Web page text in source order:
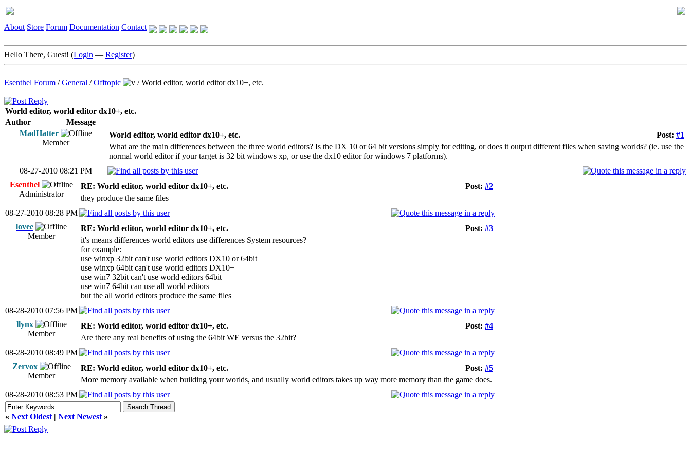
About Store Forum Documentation Contact
Hello There, Guest! (Login — Register)
Esenthel Forum /General /Offtopic /World editor, world editor dx10+, etc.
World editor, world editor dx10+, etc.
Author
Message
MadHatter
Member
Post: #1
World editor, world editor dx10+, etc.
What are the main differences between the three world editors? Is the DX 10 or 64 bit versions simply for editing, or does it output different files when saving worlds? (ie. use the
normal world editor if your target is 32 bit windows xp, or use the dx10 editor for windows 7 platforms).
08-27-2010 08:21 PM
Esenthel
Administrator
Post: #2
RE: World editor, world editor dx10+, etc.
they produce the same files
08-27-2010 08:28 PM
lovee
Member
Post: #3
RE: World editor, world editor dx10+, etc.
it's means differences world editors use differences System resources?
for example:
use winxp 32bit can't use world editors DX10 or 64bit
use winxp 64bit can't use world editors DX10+
use win7 32bit can't use world editors 64bit
use win7 64bit can use all world editors
but the all world editors produce the same files
08-28-2010 07:56 PM
llynx
Member
Post: #4
RE: World editor, world editor dx10+, etc.
Are there any real benefits of using the 64bit WE versus the 32bit?
08-28-2010 08:49 PM
Zervox
Member
Post: #5
RE: World editor, world editor dx10+, etc.
More memory available when building your worlds, and usually world editors takes up way more memory than the game does.
08-28-2010 08:53 PM
« Next Oldest | Next Newest »